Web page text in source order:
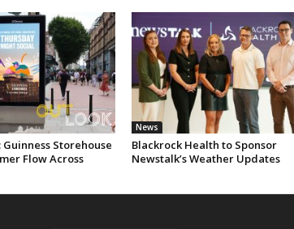
Guinness Storehouse
Flow Across
News
Blackrock Health to Sponsor
Newstalk’s Weather Updates